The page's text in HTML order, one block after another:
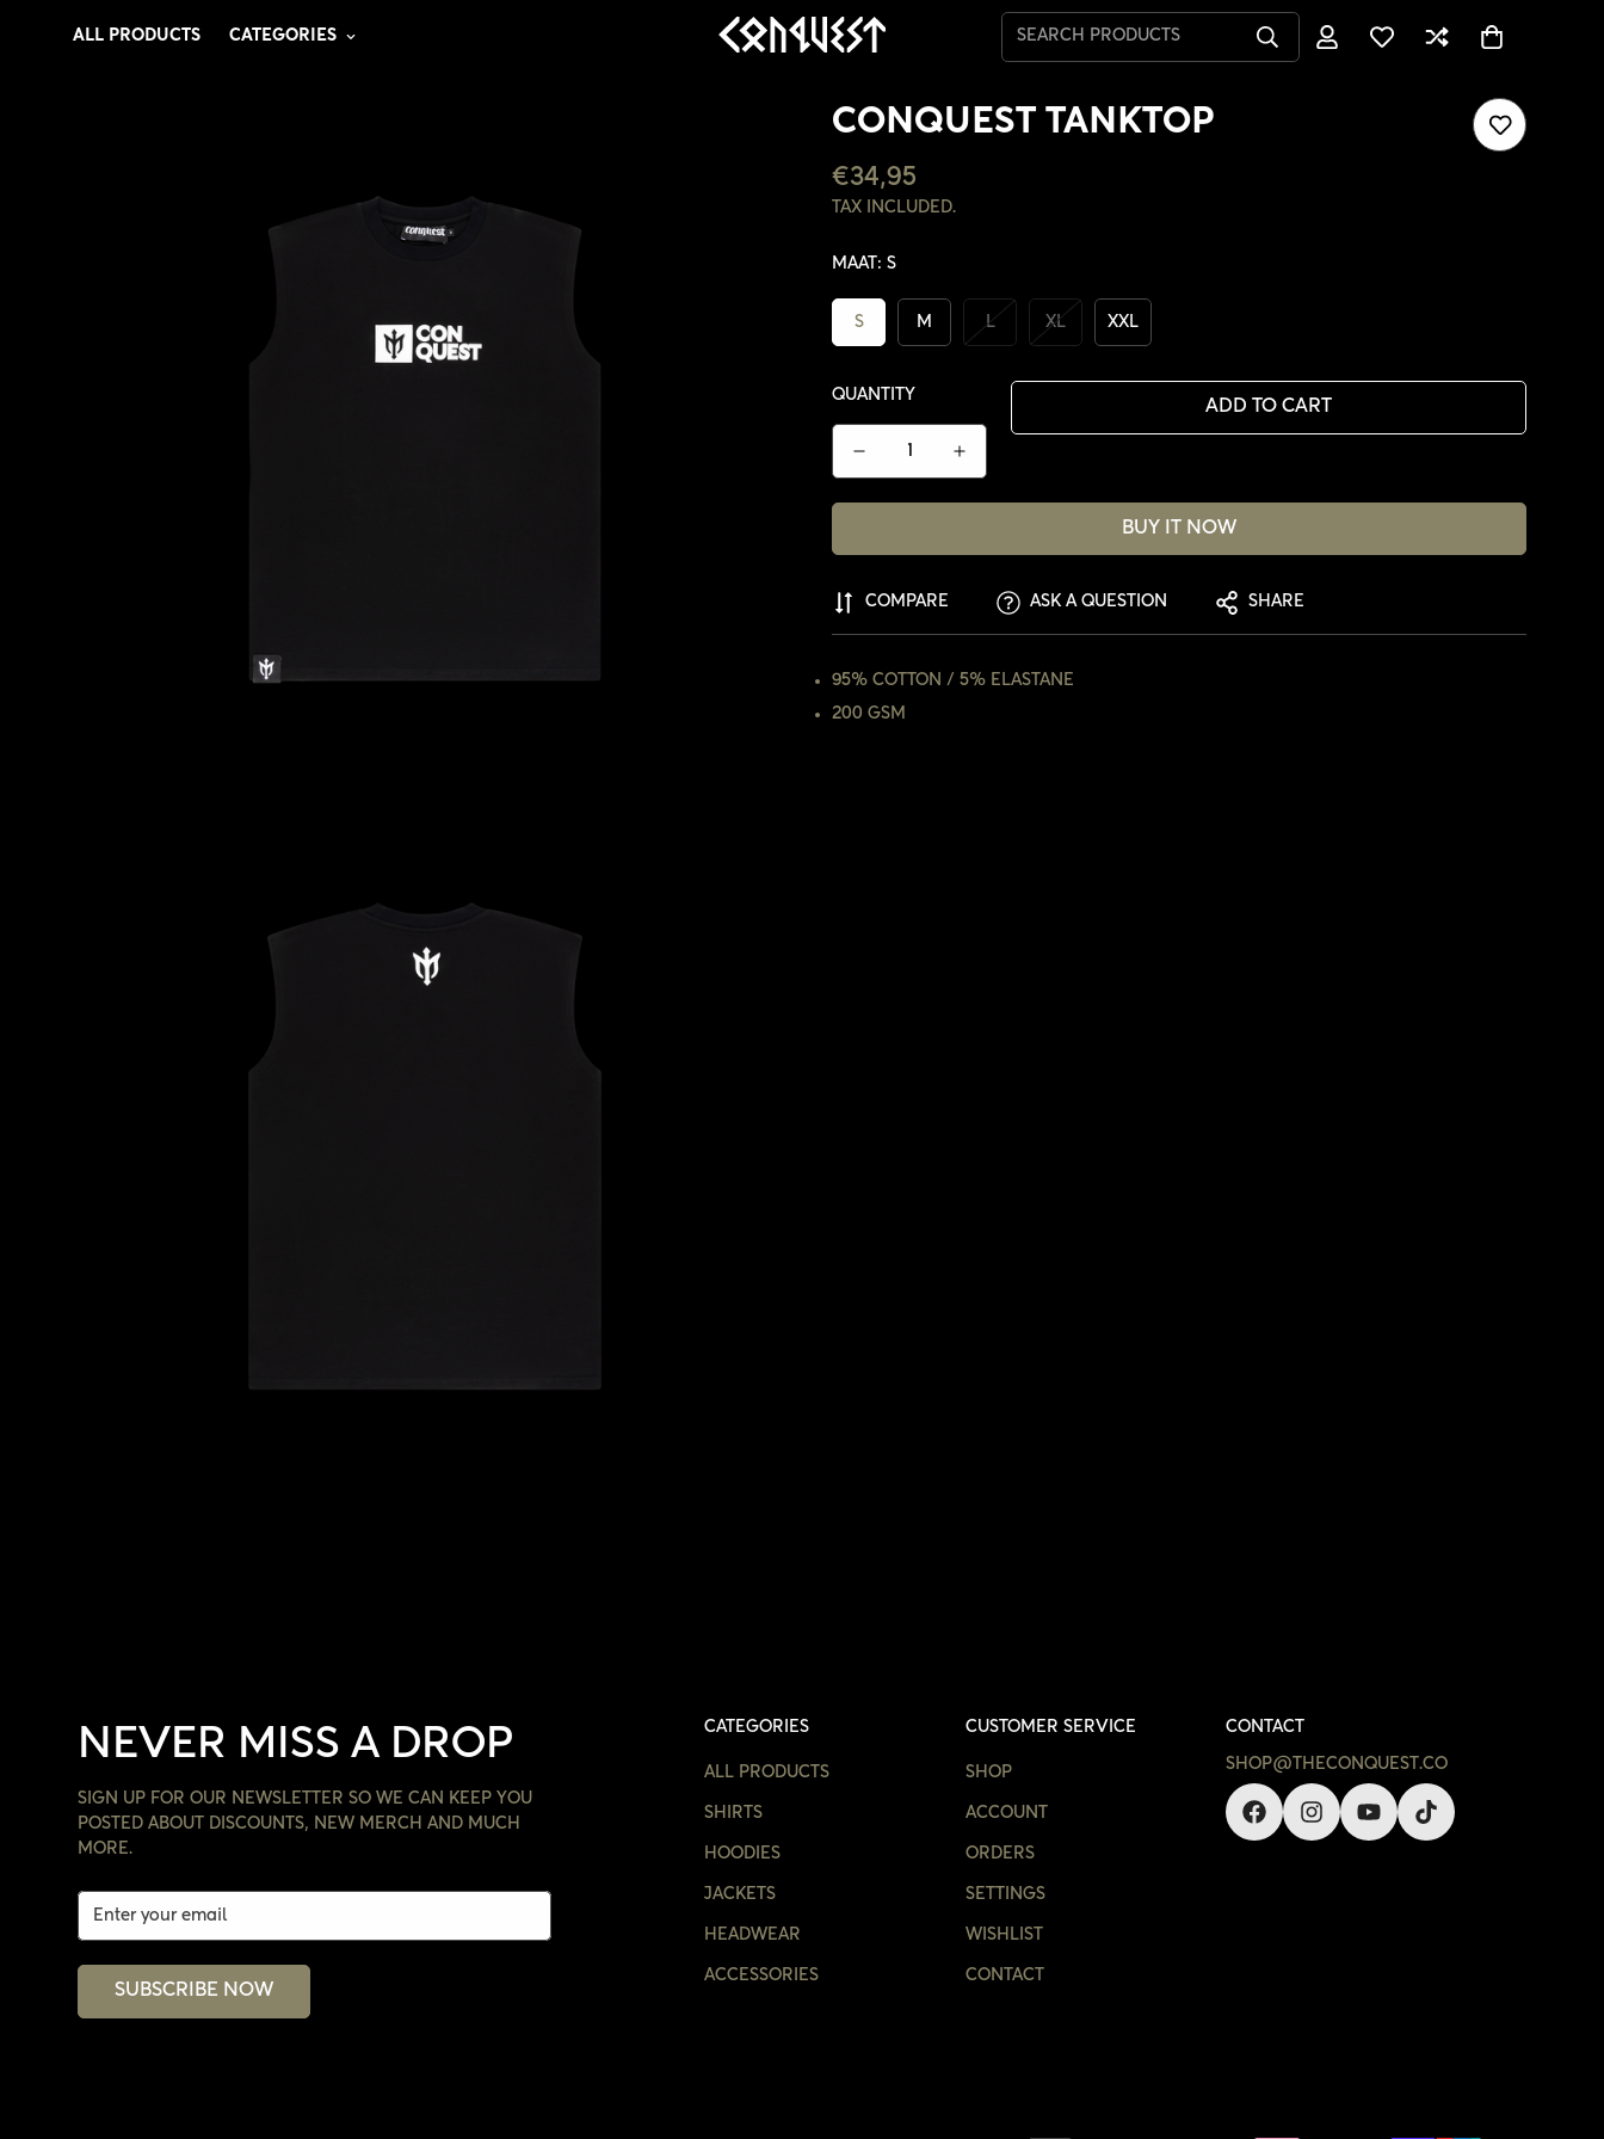
ALL PRODUCTS CATEGORIES SEARCH PRODUCTS
CONQUEST TANKTOP
REGULAR
PRICE
€34,95
TAX INCLUDED.
MAAT: S
S M L XL XXL
QUANTITY
ADD TO CART
BUY IT NOW
COMPARE ASK A QUESTION SHARE
95% COTTON / 5% ELASTANE
200 GSM
NEVER MISS A DROP
SIGN UP FOR OUR NEWSLETTER SO WE CAN KEEP YOU
POSTED ABOUT DISCOUNTS, NEW MERCH AND MUCH
MORE.
SUBSCRIBE NOW
CATEGORIES
ALL PRODUCTS
SHIRTS
HOODIES
JACKETS
HEADWEAR
ACCESSORIES
CUSTOMER SERVICE
SHOP
ACCOUNT
ORDERS
SETTINGS
WISHLIST
CONTACT
CONTACT
SHOP@THECONQUEST.CO